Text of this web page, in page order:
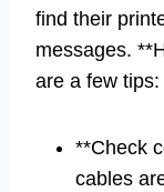
find their
messages.
are a few tips:
**Check
cables